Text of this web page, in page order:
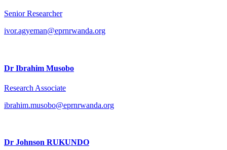
Senior Researcher
ivor.agyeman@eprnrwanda.org
Dr Ibrahim Musobo
Research Associate
ibrahim.musobo@eprnrwanda.org
Dr Johnson RUKUNDO